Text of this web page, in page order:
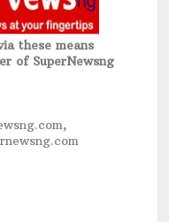
these means
of SuperNewsng